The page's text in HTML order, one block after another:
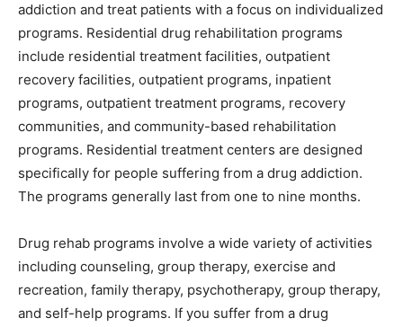
addiction and treat patients with a focus on individualized
programs. Residential drug rehabilitation programs
include residential treatment facilities, outpatient
recovery facilities, outpatient programs, inpatient
programs, outpatient treatment programs, recovery
communities, and community-based rehabilitation
programs. Residential treatment centers are designed
specifically for people suffering from a drug addiction.
The programs generally last from one to nine months.
Drug rehab programs involve a wide variety of activities
including counseling, group therapy, exercise and
recreation, family therapy, psychotherapy, group therapy,
and self-help programs. If you suffer from a drug